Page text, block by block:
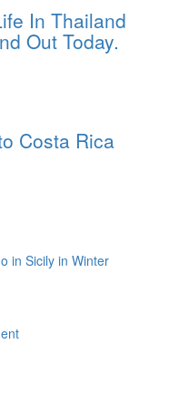
In Thailand
Out Today.
Costa Rica
in Sicily in Winter